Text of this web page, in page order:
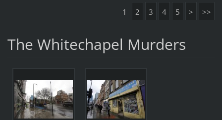
1 2 3 4 5 > >>
The Whitechapel Murders